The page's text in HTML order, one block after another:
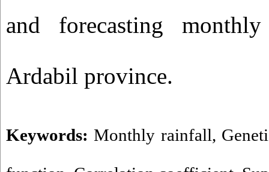
and forecasting
Ardabil province.
Keywords:Monthly rainfall,